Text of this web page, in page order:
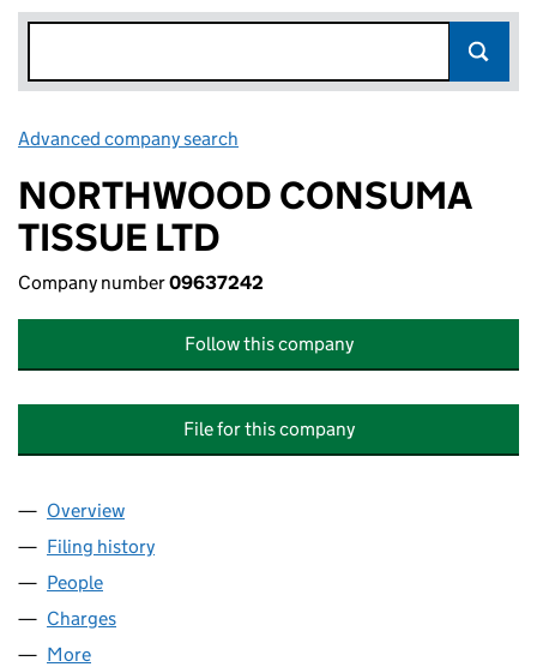
Advanced company search
NORTHWOOD CONSUMA
TISSUE LTD
Company number09637242
Follow this company
File for this company
Company
Overview
Filing history
People
Charges
More